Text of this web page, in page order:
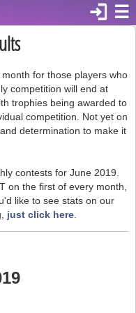
☰
login
for those players who
competition will end at
trophies being awarded to
competition. Not yet on
determination to make it
contests for June 2019.
on the first of every month,
like to see stats on our
just click here